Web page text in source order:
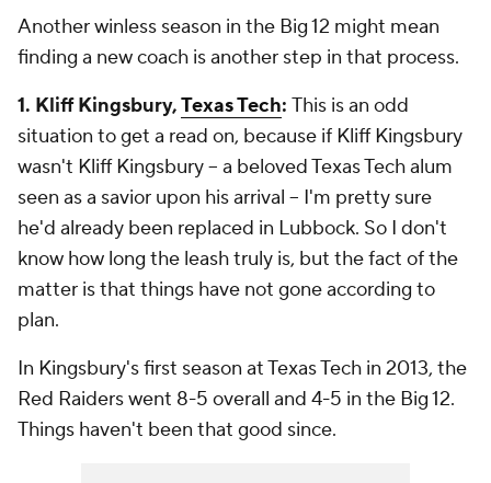
Another winless season in the Big 12 might mean
finding a new coach is another step in that process.
1. Kliff Kingsbury,Texas Tech: This is an odd
situation to get a read on, because if Kliff Kingsbury
wasn't Kliff Kingsbury -- a beloved Texas Tech alum
seen as a savior upon his arrival -- I'm pretty sure
he'd already been replaced in Lubbock. So I don't
know how long the leash truly is, but the fact of the
matter is that things have not gone according to
plan.
In Kingsbury's first season at Texas Tech in 2013, the
Red Raiders went 8-5 overall and 4-5 in the Big 12.
Things haven't been that good since.